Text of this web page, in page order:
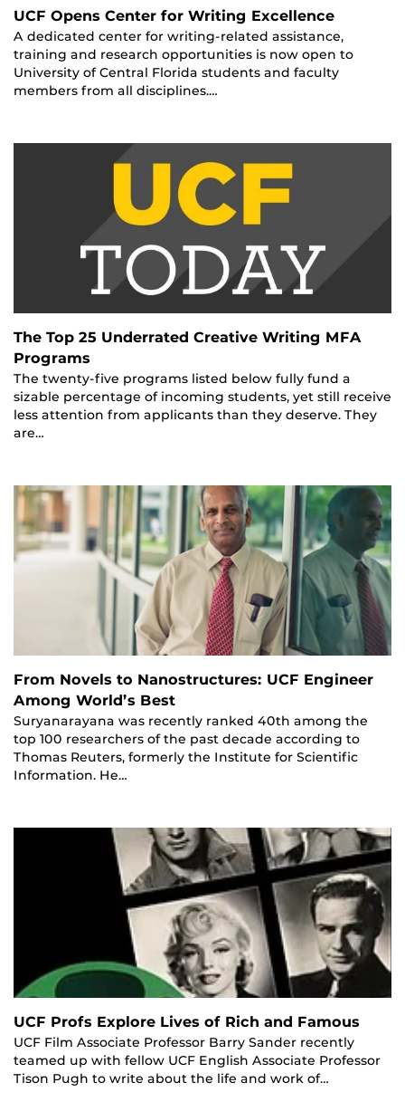
UCF Opens Center for Writing Excellence
A dedicated center for writing-related assistance,
training and research opportunities is now open to
University of Central Florida students and faculty
members from all disciplines.…
The Top 25 Underrated Creative Writing MFA
Programs
The twenty-five programs listed below fully fund a
sizable percentage of incoming students, yet still receive
less attention from applicants than they deserve. They
are…
From Novels to Nanostructures: UCF Engineer
Among World’s Best
Suryanarayana was recently ranked 40th among the
top 100 researchers of the past decade according to
Thomas Reuters, formerly the Institute for Scientific
Information. He…
UCF Profs Explore Lives of Rich and Famous
UCF Film Associate Professor Barry Sander recently
teamed up with fellow UCF English Associate Professor
Tison Pugh to write about the life and work of…